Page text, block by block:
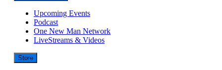
Upcoming Events
Podcast
One New Man Network
LiveStreams & Videos
Store